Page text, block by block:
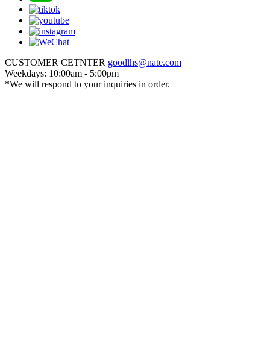
CUSTOMER CETNTER goodlhs@nate.com
Weekdays: 10:00am - 5:00pm
*We will respond to your inquiries in order.